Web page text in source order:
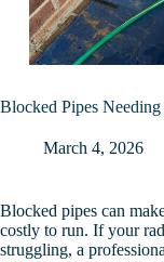
Blocked Pipes
March 4, 2026
Blocked pipes can
costly to run. If your
struggling, a